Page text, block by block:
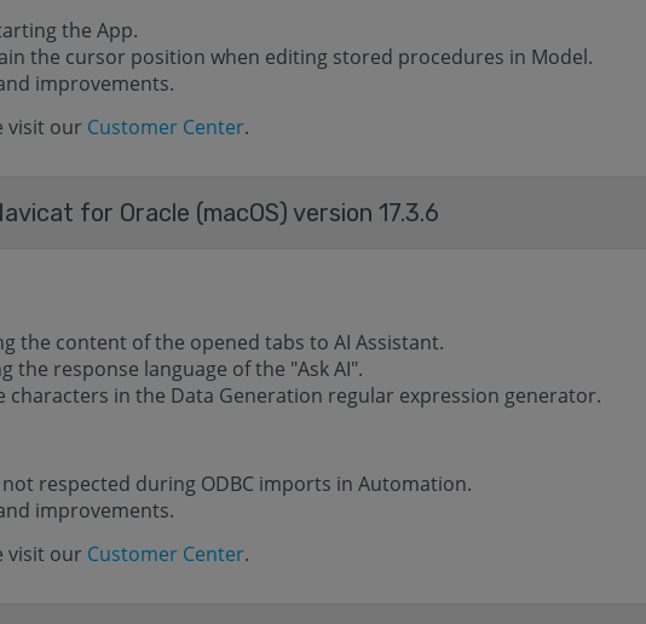
the App.
the cursor position when editing stored procedures in Model.
improvements.
visit our Customer Center.
for Oracle (macOS) version 17.3.6
the content of the opened tabs to AI ​​Assistant.
the response language of the "Ask AI".
characters in the Data Generation regular expression generator.
respected during ODBC imports in Automation.
improvements.
visit our Customer Center.